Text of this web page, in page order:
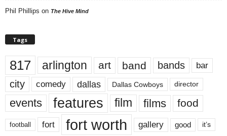
Phil Phillips on The Hive Mind
Tags
817 arlington art band bands bar
city comedy dallas Dallas Cowboys director
events features film films food
football fort fort worth gallery good it’s